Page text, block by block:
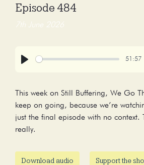
Episode 484
7th June 2026
51:57
This week on Still Buffering, We Go
keep on going, because we’re
just the final episode with no context.
really.
Download audio Support the